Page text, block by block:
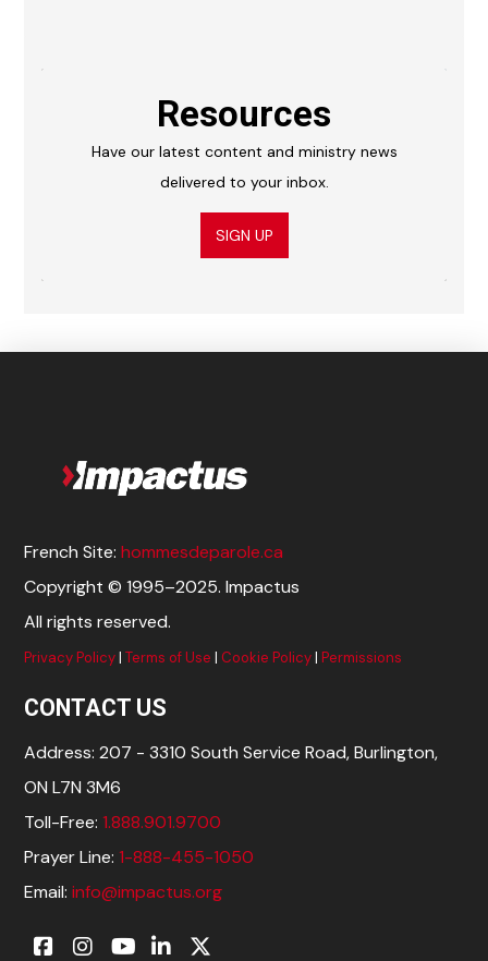
Resources
Have our latest content and ministry news
delivered to your inbox.
SIGN UP
French Site:hommesdeparole.ca
Copyright © 1995–2025. Impactus
All rights reserved.
Privacy Policy|Terms of Use | Cookie Policy|Permissions
CONTACT US
Address: 207 - 3310 South Service Road, Burlington,
ON L7N 3M6
Toll-Free:1.888.901.9700
Prayer Line:1-888-455-1050
Email:info@impactus.org